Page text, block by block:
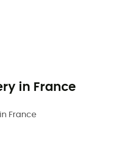
in France
France